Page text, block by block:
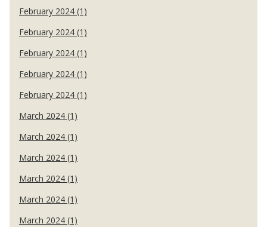
February 2024 (1)
February 2024 (1)
February 2024 (1)
February 2024 (1)
February 2024 (1)
March 2024 (1)
March 2024 (1)
March 2024 (1)
March 2024 (1)
March 2024 (1)
March 2024 (1)